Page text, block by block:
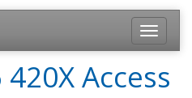
Toggle
Access